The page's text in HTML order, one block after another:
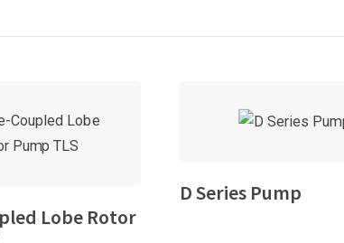
Lobe Rotor
D Series Pump